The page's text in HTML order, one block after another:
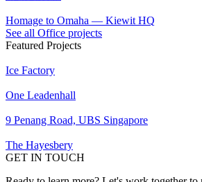
Homage to Omaha — Kiewit HQ
See all Office projects
Featured Projects
Ice Factory
One Leadenhall
9 Penang Road, UBS Singapore
The Hayesbery
GET IN TOUCH